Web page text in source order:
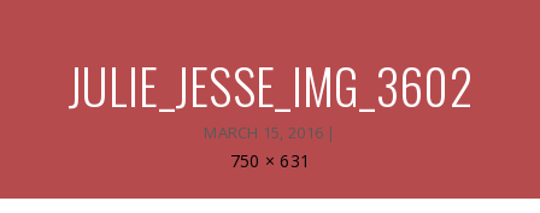
JULIE_JESSE_IMG_3602
MARCH 15, 2016 |
Full
750 × 631